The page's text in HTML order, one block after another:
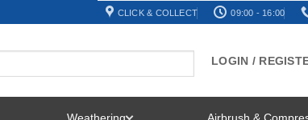
CLICK & COLLECT 09:00 - 16:00
LOGIN /